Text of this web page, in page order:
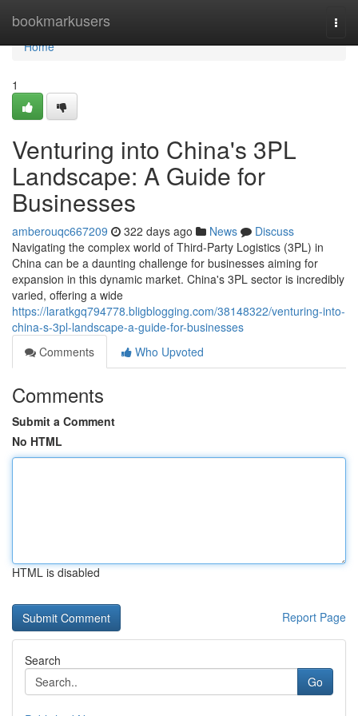
bookmarkusers
Home
Home
1
Venturing into China's 3PL
Landscape: A Guide for
Businesses
amberouqc667209 322 days ago News
Discuss
Navigating the complex world of Third-Party Logistics (3PL) in
China can be a daunting challenge for businesses aiming for
expansion in this dynamic market. China's 3PL sector is incredibly
varied, offering a wide
https://laratkgq794778.bligblogging.com/38148322/venturing-into-
china-s-3pl-landscape-a-guide-for-businesses
Comments
Who Upvoted
Comments
Submit a Comment
No HTML
HTML is disabled
Report Page
Search
Go